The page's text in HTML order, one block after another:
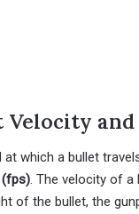
Velocity
which a bullet
. The velocity of a
of the bullet, the